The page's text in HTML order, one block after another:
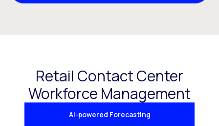
Retail Contact Center
Workforce Management
AI-powered Forecasting